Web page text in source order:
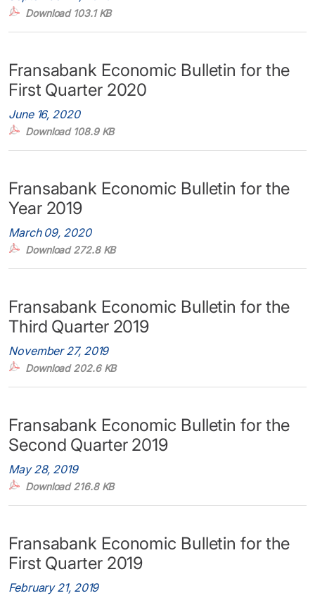
Download 103.1 KB
Fransabank Economic Bulletin for the
First Quarter 2020
June 16, 2020
Download 108.9 KB
Fransabank Economic Bulletin for the
Year 2019
March 09, 2020
Download 272.8 KB
Fransabank Economic Bulletin for the
Third Quarter 2019
November 27, 2019
Download 202.6 KB
Fransabank Economic Bulletin for the
Second Quarter 2019
May 28, 2019
Download 216.8 KB
Fransabank Economic Bulletin for the
First Quarter 2019
February 21, 2019